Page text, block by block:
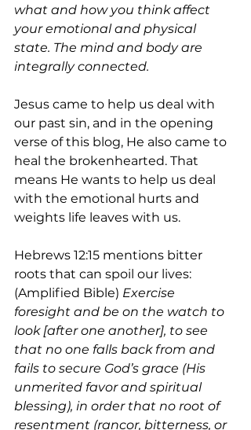
what and how you think affect
your emotional and physical
state. The mind and body are
integrally connected.
Jesus came to help us deal with
our past sin, and in the opening
verse of this blog, He also came to
heal the brokenhearted. That
means He wants to help us deal
with the emotional hurts and
weights life leaves with us.
Hebrews 12:15 mentions bitter
roots that can spoil our lives:
(Amplified Bible) Exercise
foresight and be on the watch to
look [after one another], to see
that no one falls back from and
fails to secure God’s grace (His
unmerited favor and spiritual
blessing), in order that no root of
resentment (rancor, bitterness, or